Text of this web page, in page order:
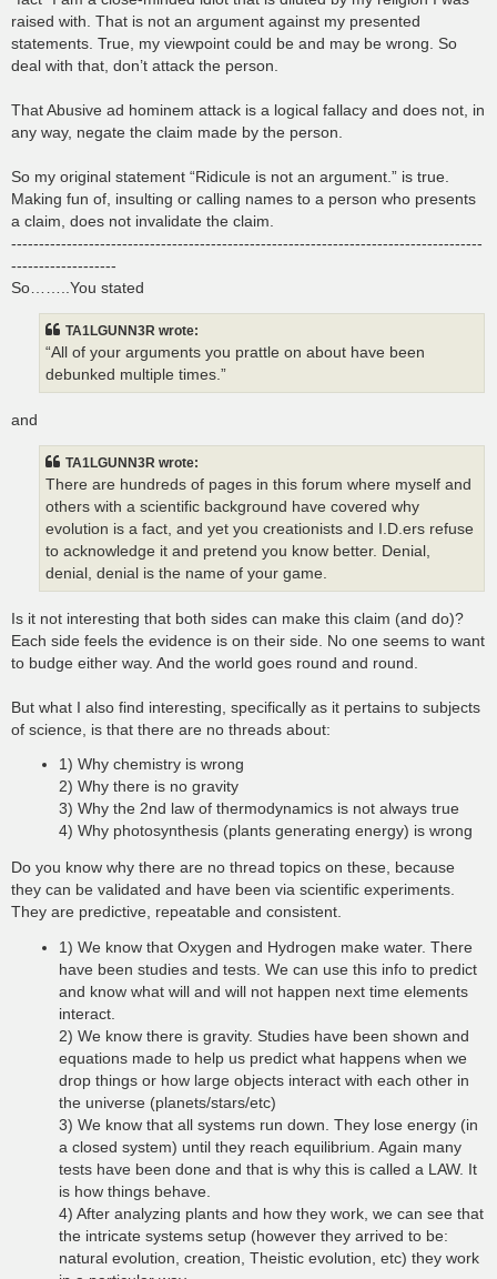
raised with. That is not an argument against my presented
statements. True, my viewpoint could be and may be wrong. So
deal with that, don’t attack the person.
That Abusive ad hominem attack is a logical fallacy and does not, in
any way, negate the claim made by the person.
So my original statement “Ridicule is not an argument.” is true.
Making fun of, insulting or calling names to a person who presents
a claim, does not invalidate the claim.
-------------------------------------------------------------------------------------
-------------------
So……..You stated
TA1LGUNN3R wrote:
“All of your arguments you prattle on about have been
debunked multiple times.”
and
TA1LGUNN3R wrote:
There are hundreds of pages in this forum where myself and
others with a scientific background have covered why
evolution is a fact, and yet you creationists and I.D.ers refuse
to acknowledge it and pretend you know better. Denial,
denial, denial is the name of your game.
Is it not interesting that both sides can make this claim (and do)?
Each side feels the evidence is on their side. No one seems to want
to budge either way. And the world goes round and round.
But what I also find interesting, specifically as it pertains to subjects
of science, is that there are no threads about:
1) Why chemistry is wrong
2) Why there is no gravity
3) Why the 2nd law of thermodynamics is not always true
4) Why photosynthesis (plants generating energy) is wrong
Do you know why there are no thread topics on these, because
they can be validated and have been via scientific experiments.
They are predictive, repeatable and consistent.
1) We know that Oxygen and Hydrogen make water. There
have been studies and tests. We can use this info to predict
and know what will and will not happen next time elements
interact.
2) We know there is gravity. Studies have been shown and
equations made to help us predict what happens when we
drop things or how large objects interact with each other in
the universe (planets/stars/etc)
3) We know that all systems run down. They lose energy (in
a closed system) until they reach equilibrium. Again many
tests have been done and that is why this is called a LAW. It
is how things behave.
4) After analyzing plants and how they work, we can see that
the intricate systems setup (however they arrived to be:
natural evolution, creation, Theistic evolution, etc) they work